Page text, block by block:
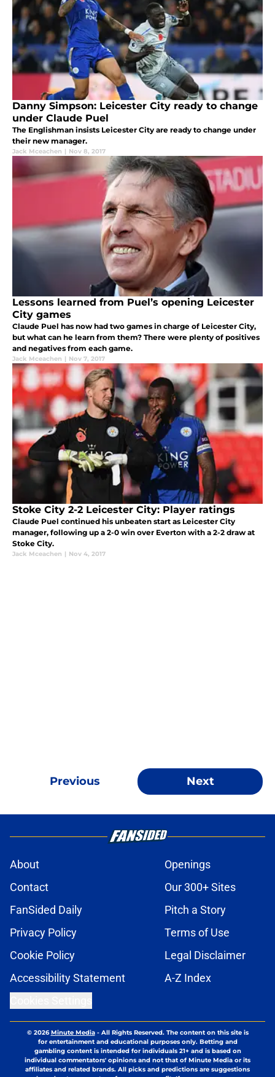
Danny Simpson: Leicester City ready to change
under Claude Puel
The Englishman insists Leicester City are ready to change under
their new manager.
Jack Mceachen | Nov 8, 2017
Lessons learned from Puel’s opening Leicester
City games
Claude Puel has now had two games in charge of Leicester City,
but what can he learn from them? There were plenty of positives
and negatives from each game.
Jack Mceachen | Nov 7, 2017
Stoke City 2-2 Leicester City: Player ratings
Claude Puel continued his unbeaten start as Leicester City
manager, following up a 2-0 win over Everton with a 2-2 draw at
Stoke City.
Jack Mceachen | Nov 4, 2017
Previous Next
About
Openings
Contact
Our 300+ Sites
FanSided Daily
Pitch a Story
Privacy Policy
Terms of Use
Cookie Policy
Legal Disclaimer
Accessibility Statement
A-Z Index
© 2026Minute Media- All Rights Reserved. The content on this site is
for entertainment and educational purposes only. Betting and
gambling content is intended for individuals 21+ and is based on
individual commentators' opinions and not that of Minute Media or its
affiliates and related brands. All picks and predictions are suggestions